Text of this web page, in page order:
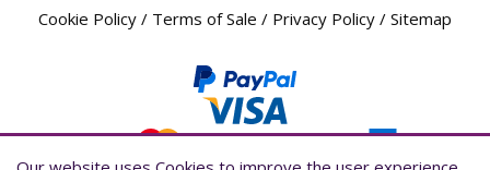
Cookie Policy / Terms of Sale / Privacy Policy / Sitemap